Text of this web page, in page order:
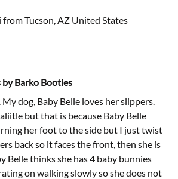
Tucson, AZ United States
Barko Booties
dog, Baby Belle loves her slippers.
but that is because Baby Belle
her foot to the side but I just twist
back so it faces the front, then she is
Belle thinks she has 4 baby bunnies
on walking slowly so she does not